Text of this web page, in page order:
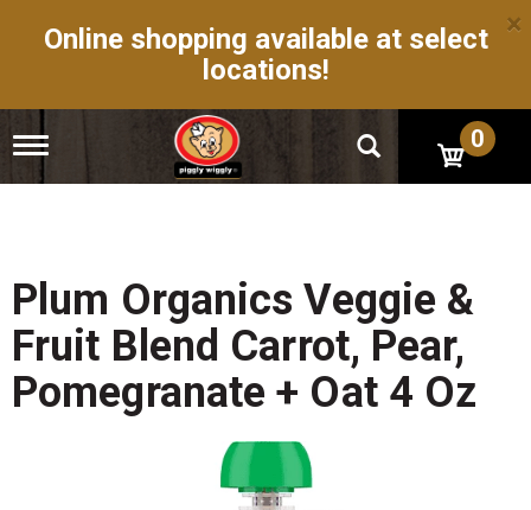
Online shopping available at select
locations!
×
T
g
n
a
v
i
a
0
Plum Organics Veggie &
Fruit Blend Carrot, Pear,
Pomegranate + Oat 4 Oz